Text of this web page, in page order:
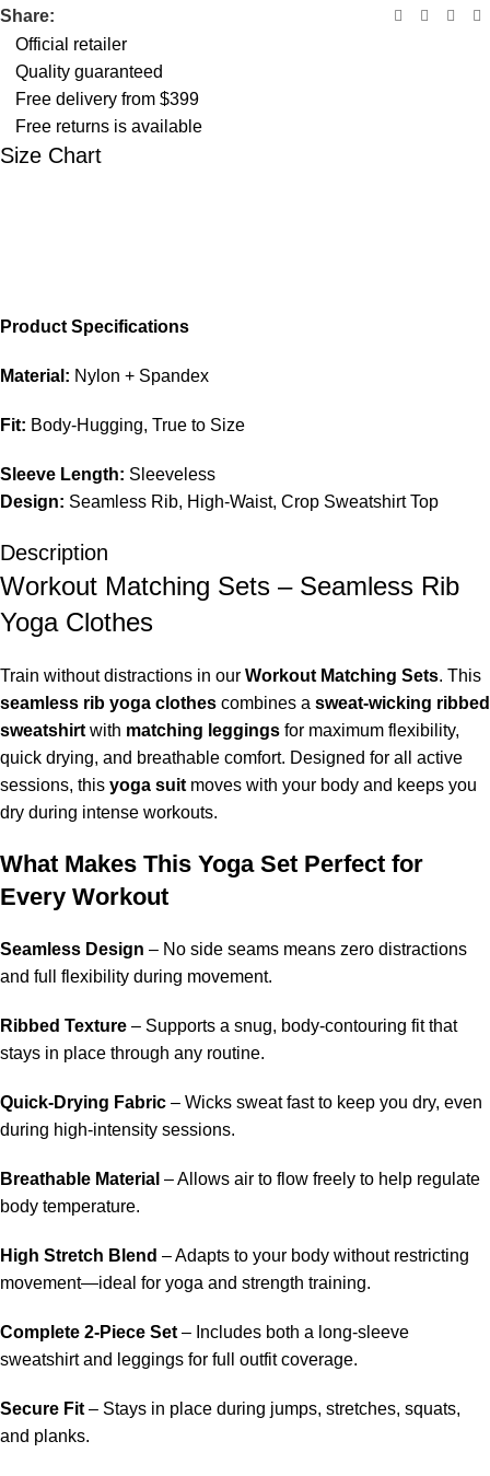
Share:
Official retailer
Quality guaranteed
Free delivery from $399
Free returns is available
Size Chart
Product Specifications
Material: Nylon + Spandex
Fit: Body-Hugging, True to Size
Sleeve Length: Sleeveless
Design: Seamless Rib, High-Waist, Crop Sweatshirt Top
Description
Workout Matching Sets – Seamless Rib
Yoga Clothes
Train without distractions in our Workout Matching Sets. This
seamless rib yoga clothes combines a sweat-wicking ribbed
sweatshirt with matching leggings for maximum flexibility,
quick drying, and breathable comfort. Designed for all active
sessions, this yoga suit moves with your body and keeps you
dry during intense workouts.
What Makes This Yoga Set Perfect for
Every Workout
Seamless Design – No side seams means zero distractions
and full flexibility during movement.
Ribbed Texture – Supports a snug, body-contouring fit that
stays in place through any routine.
Quick-Drying Fabric – Wicks sweat fast to keep you dry, even
during high-intensity sessions.
Breathable Material – Allows air to flow freely to help regulate
body temperature.
High Stretch Blend – Adapts to your body without restricting
movement—ideal for yoga and strength training.
Complete 2-Piece Set – Includes both a long-sleeve
sweatshirt and leggings for full outfit coverage.
Secure Fit – Stays in place during jumps, stretches, squats,
and planks.